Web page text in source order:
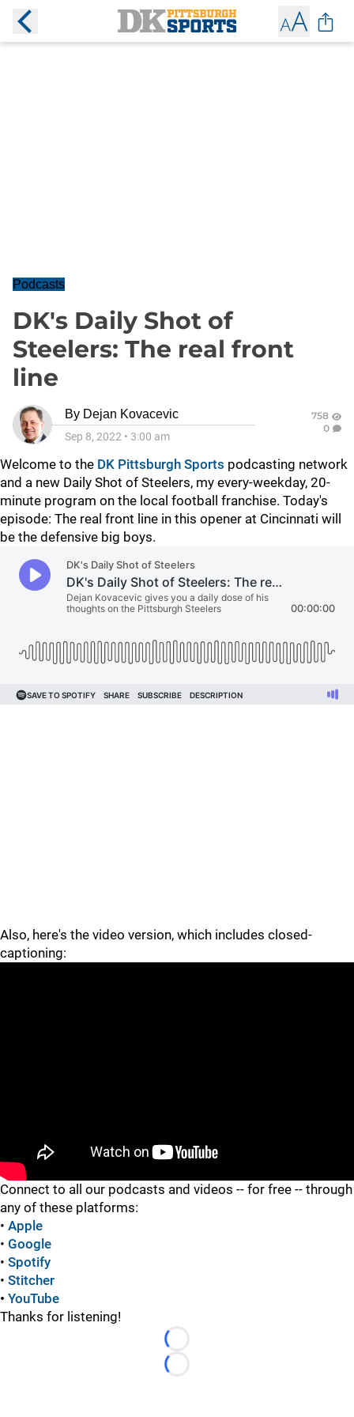
Podcasts
DK's Daily Shot of
Steelers: The real front
line
By Dejan Kovacevic
Sep 8, 2022 • 3:00 am
758
0
Welcome to the DK Pittsburgh Sports podcasting network
and a new Daily Shot of Steelers, my every-weekday, 20-
minute program on the local football franchise. Today's
episode: The real front line in this opener at Cincinnati will
be the defensive big boys.
Also, here's the video version, which includes closed-
captioning:
Connect to all our podcasts and videos -- for free -- through
any of these platforms:
• Apple
• Google
• Spotify
• Stitcher
• YouTube
Thanks for listening!
Loading...
Loading...